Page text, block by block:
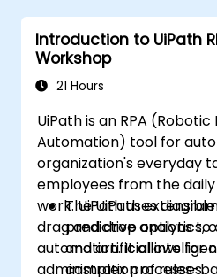
Introduction to UiPath
Workshop
21 Hours
UiPath is an RPA (Robotic
Automation) tool for
organization's everyday
employees from the
work. UiPath uses
drag and drop options to
automation. It allows for
administration of rules-
The UiPath
predictive analytics,
and artificial
complex processes.